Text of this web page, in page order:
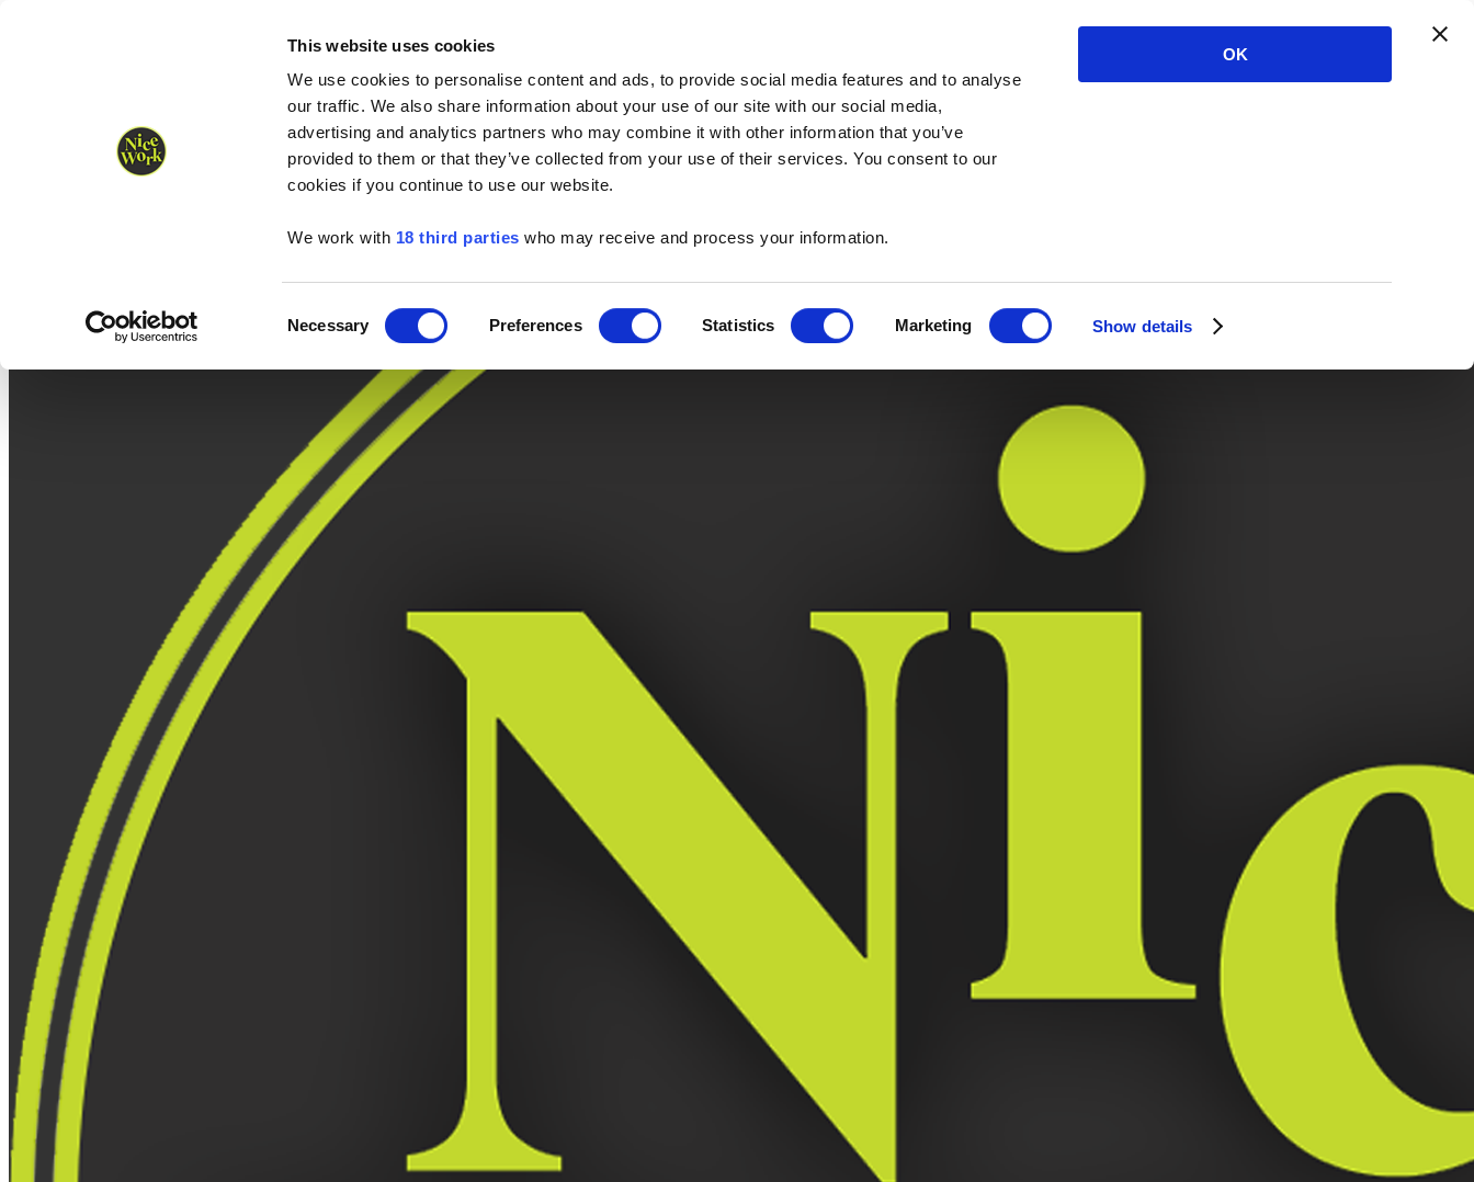
This website uses cookies
We use cookies to personalise content and ads, to provide social media features and to analyse
our traffic. We also share information about your use of our site with our social media,
advertising and analytics partners who may combine it with other information that you’ve
provided to them or that they’ve collected from your use of their services. You consent to our
cookies if you continue to use our website.
We work with 18 third parties who may receive and process your information.
Selection
Necessary Preferences Statistics Marketing Show details
OK